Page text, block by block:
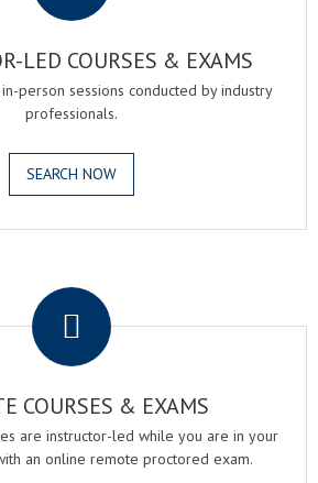
LED COURSES & EXAMS
person sessions conducted by industry
professionals.
SEARCH NOW
COURSES & EXAMS
are instructor-led while you are in your
an online remote proctored exam.